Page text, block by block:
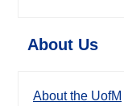
About Us
About the UofM